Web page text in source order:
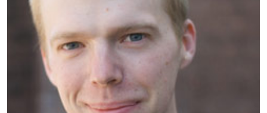
GIVE
APPLY
SEARCH